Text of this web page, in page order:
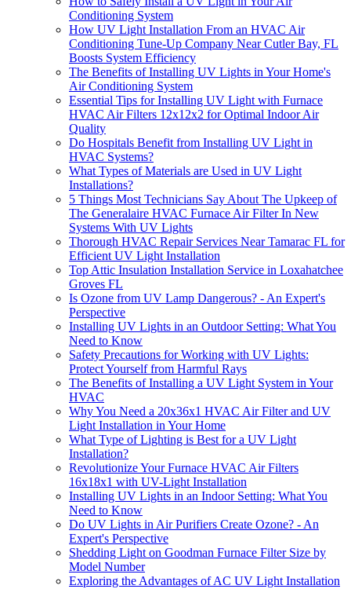
Conditioning System
How UV Light Installation From an HVAC Air
Conditioning Tune-Up Company Near Cutler Bay, FL
Boosts System Efficiency
The Benefits of Installing UV Lights in Your Home's
Air Conditioning System
Essential Tips for Installing UV Light with Furnace
HVAC Air Filters 12x12x2 for Optimal Indoor Air
Quality
Do Hospitals Benefit from Installing UV Light in
HVAC Systems?
What Types of Materials are Used in UV Light
Installations?
5 Things Most Technicians Say About The Upkeep of
The Generalaire HVAC Furnace Air Filter In New
Systems With UV Lights
Thorough HVAC Repair Services Near Tamarac FL for
Efficient UV Light Installation
Top Attic Insulation Installation Service in Loxahatchee
Groves FL
Is Ozone from UV Lamp Dangerous? - An Expert's
Perspective
Installing UV Lights in an Outdoor Setting: What You
Need to Know
Safety Precautions for Working with UV Lights:
Protect Yourself from Harmful Rays
The Benefits of Installing a UV Light System in Your
HVAC
Why You Need a 20x36x1 HVAC Air Filter and UV
Light Installation in Your Home
What Type of Lighting is Best for a UV Light
Installation?
Revolutionize Your Furnace HVAC Air Filters
16x18x1 with UV-Light Installation
Installing UV Lights in an Indoor Setting: What You
Need to Know
Do UV Lights in Air Purifiers Create Ozone? - An
Expert's Perspective
Shedding Light on Goodman Furnace Filter Size by
Model Number
Exploring the Advantages of AC UV Light Installation